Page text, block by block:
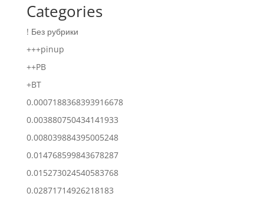
Categories
! Без рубрики
+++pinup
++PB
+BT
0.0007188368393916678
0.003880750434141933
0.008039884395005248
0.014768599843678287
0.015273024540583768
0.02871714926218183